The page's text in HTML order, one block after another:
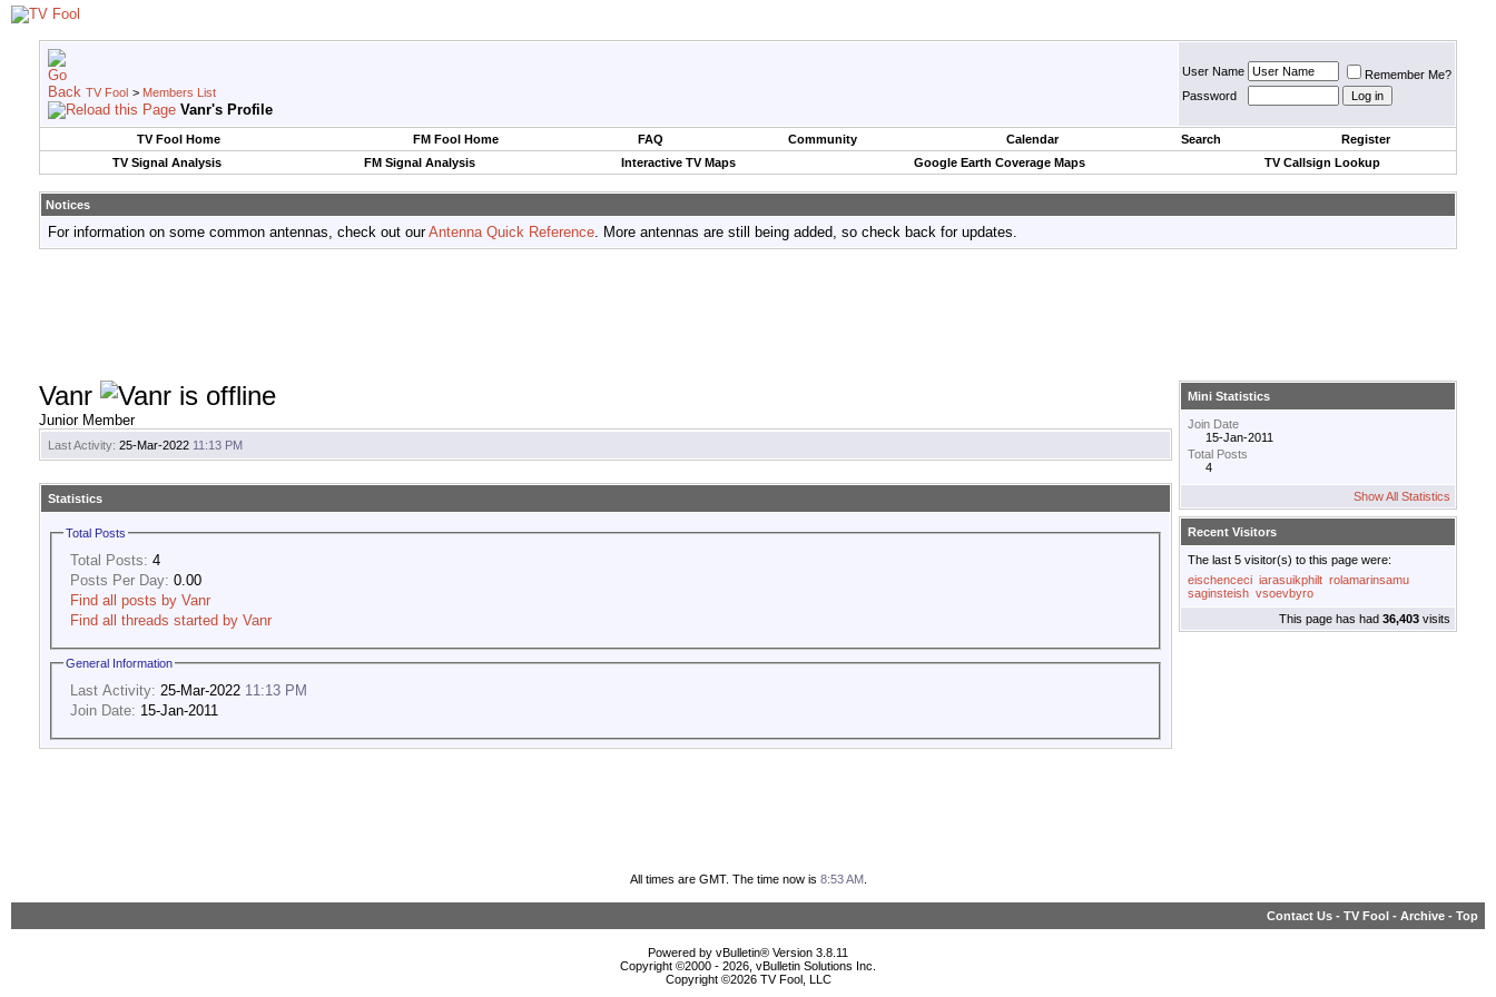
TV Fool > Members List
Vanr's Profile
User Name
Remember Me?
Password
TV Fool Home FM Fool Home FAQ Community Calendar Search
Register
TV Signal Analysis
FM Signal Analysis Interactive TV Maps Google Earth Coverage Maps TV Callsign Lookup
Notices
For information on some common antennas, check out ourAntenna Quick Reference. More antennas are still being added, so check back for updates.
Vanr
Junior Member
Last Activity: 25-Mar-2022 11:13 PM
Statistics
Total Posts
Total Posts: 4
Posts Per Day: 0.00
Find all posts by Vanr
Find all threads started by Vanr
General Information
Last Activity: 25-Mar-2022 11:13 PM
Join Date: 15-Jan-2011
Mini Statistics
Join Date
15-Jan-2011
Total Posts
4
Show All Statistics
Recent Visitors
The last 5 visitor(s) to this page were:
eischenceci iarasuikphilt rolamarinsamu
saginsteish vsoevbyro
This page has had 36,403 visits
All times are GMT. The time now is 8:53 AM
Contact Us - TV Fool - Archive - Top
Powered by vBulletin® Version 3.8.11
Copyright ©2000 - 2026, vBulletin Solutions Inc.
Copyright ©2026 TV Fool, LLC